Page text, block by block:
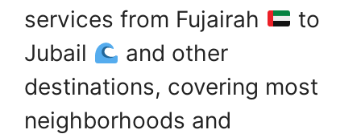
services from Fujairah
to
Jubail
and other
destinations, covering most
neighborhoods and